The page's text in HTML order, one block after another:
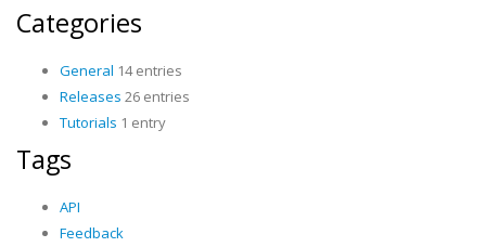
Categories
General 14 entries
Releases 26 entries
Tutorials 1 entry
Tags
API
Feedback